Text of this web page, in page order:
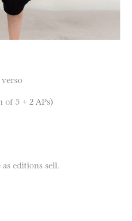
5 + 2 APs)
editions sell.